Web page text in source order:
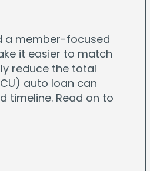
a member-focused
it easier to match
reduce the total
auto loan can
timeline. Read on to